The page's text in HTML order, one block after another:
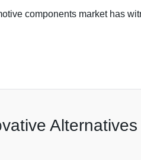
components market has